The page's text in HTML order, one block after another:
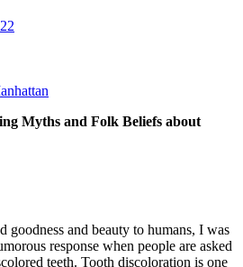
Myths and Folk Beliefs about
goodness and beauty to humans, I was
response when people are asked
teeth. Tooth discoloration is one